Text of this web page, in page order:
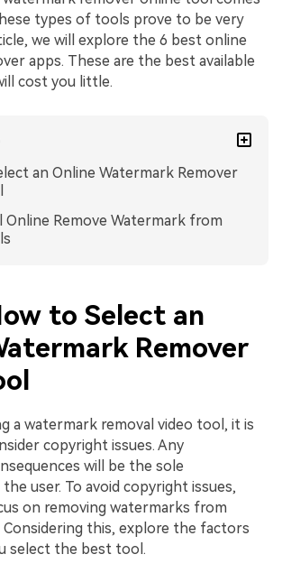
types of tools prove to be very
we will explore the 6 best online
apps. These are the best available
cost you little.
an Online Watermark Remover
Online Remove Watermark from
to Select an
Remover
a watermark removal video tool, it is
copyright issues. Any
will be the sole
user. To avoid copyright issues,
on removing watermarks from
Considering this, explore the factors
select the best tool.